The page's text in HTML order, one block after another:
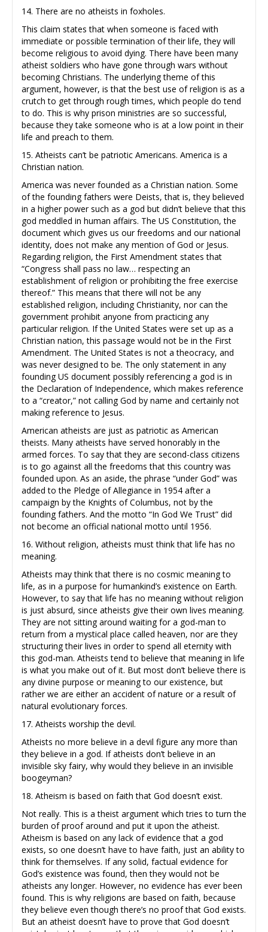
14. There are no atheists in foxholes.
This claim states that when someone is faced with
immediate or possible termination of their life, they will
become religious to avoid dying. There have been many
atheist soldiers who have gone through wars without
becoming Christians. The underlying theme of this
argument, however, is that the best use of religion is as a
crutch to get through rough times, which people do tend
to do. This is why prison ministries are so successful,
because they take someone who is at a low point in their
life and preach to them.
15. Atheists can’t be patriotic Americans. America is a
Christian nation.
America was never founded as a Christian nation. Some
of the founding fathers were Deists, that is, they believed
in a higher power such as a god but didn’t believe that this
god meddled in human affairs. The US Constitution, the
document which gives us our freedoms and our national
identity, does not make any mention of God or Jesus.
Regarding religion, the First Amendment states that
“Congress shall pass no law… respecting an
establishment of religion or prohibiting the free exercise
thereof.” This means that there will not be any
established religion, including Christianity, nor can the
government prohibit anyone from practicing any
particular religion. If the United States were set up as a
Christian nation, this passage would not be in the First
Amendment. The United States is not a theocracy, and
was never designed to be. The only statement in any
founding US document possibly referencing a god is in
the Declaration of Independence, which makes reference
to a “creator,” not calling God by name and certainly not
making reference to Jesus.
American atheists are just as patriotic as American
theists. Many atheists have served honorably in the
armed forces. To say that they are second-class citizens
is to go against all the freedoms that this country was
founded upon. As an aside, the phrase “under God” was
added to the Pledge of Allegiance in 1954 after a
campaign by the Knights of Columbus, not by the
founding fathers. And the motto “In God We Trust” did
not become an official national motto until 1956.
16. Without religion, atheists must think that life has no
meaning.
Atheists may think that there is no cosmic meaning to
life, as in a purpose for humankind’s existence on Earth.
However, to say that life has no meaning without religion
is just absurd, since atheists give their own lives meaning.
They are not sitting around waiting for a god-man to
return from a mystical place called heaven, nor are they
structuring their lives in order to spend all eternity with
this god-man. Atheists tend to believe that meaning in life
is what you make out of it. But most don’t believe there is
any divine purpose or meaning to our existence, but
rather we are either an accident of nature or a result of
natural evolutionary forces.
17. Atheists worship the devil.
Atheists no more believe in a devil figure any more than
they believe in a god. If atheists don’t believe in an
invisible sky fairy, why would they believe in an invisible
boogeyman?
18. Atheism is based on faith that God doesn’t exist.
Not really. This is a theist argument which tries to turn the
burden of proof around and put it upon the atheist.
Atheism is based on any lack of evidence that a god
exists, so one doesn’t have to have faith, just an ability to
think for themselves. If any solid, factual evidence for
God’s existence was found, then they would not be
atheists any longer. However, no evidence has ever been
found. This is why religions are based on faith, because
they believe even though there’s no proof that God exists.
But an atheist doesn’t have to prove that God doesn’t